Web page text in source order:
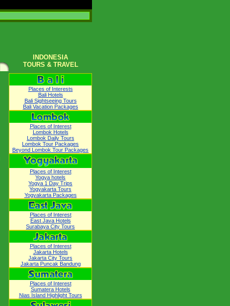
INDONESIA
TOURS & TRAVEL
Places of Interests
Bali Hotels
Bali Sightseeing Tours
Bali Vacation Packages
Places of Interest
Lombok Hotels
Lombok Daily Tours
Lombok Tour Packages
Beyond Lombok Tour Packages
Places of Interest
Yogya hotels
Yogya 1 Day Trips
Yogyakarta Tours
Yogyakarta Packages
Places of Interest
East Java Hotels
Surabaya City Tours
Places of Interest
Jakarta Hotels
Jakarta City Tours
Jakarta Puncak Bandung
Places of Interest
Sumatera Hotels
Nias Island Highlight Tours